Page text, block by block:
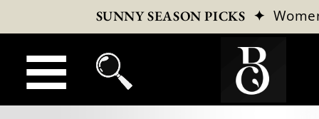
SUNNY SEASON PICKS ✦